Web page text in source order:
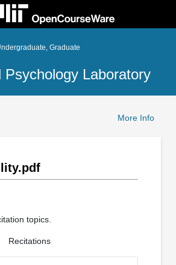
Graduate
Psychology Laboratory
More Info
topics.
Recitations